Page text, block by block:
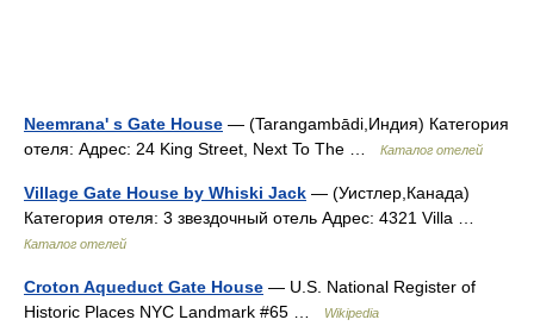
Neemrana' s Gate House — (Tarangambādi,Индия) Категория
отеля: Адрес: 24 King Street, Next To The …
Каталог отелей
Village Gate House by Whiski Jack — (Уистлер,Канада)
Категория отеля: 3 звездочный отель Адрес: 4321 Villa …
Каталог отелей
Croton Aqueduct Gate House — U.S. National Register of
Historic Places NYC Landmark #65 …
Wikipedia